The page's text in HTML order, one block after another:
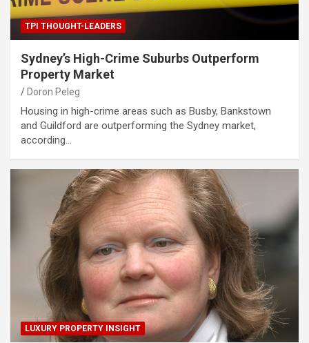
TPI THOUGHT-LEADERS
Sydney’s High-Crime Suburbs Outperform
Property Market
Doron Peleg
Housing in high-crime areas such as Busby, Bankstown
and Guildford are outperforming the Sydney market,
according…
LUXURY PROPERTY INSIGHT